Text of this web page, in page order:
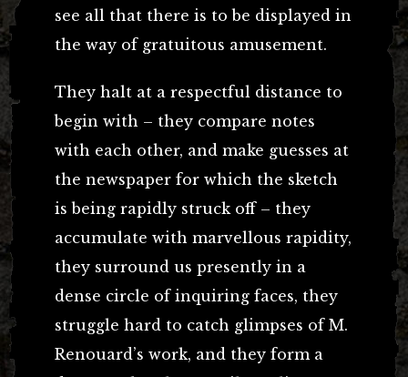
see all that there is to be displayed in
the way of gratuitous amusement.
They halt at a respectful distance to
begin with – they compare notes
with each other, and make guesses at
the newspaper for which the sketch
is being rapidly struck off – they
accumulate with marvellous rapidity,
they surround us presently in a
dense circle of inquiring faces, they
struggle hard to catch glimpses of M.
Renouard’s work, and they form a